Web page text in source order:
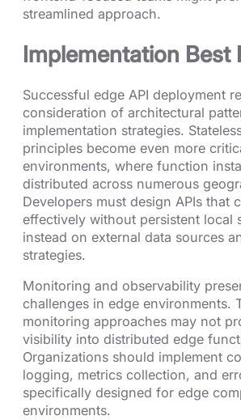
streamlined approach.
Implementation Best
Successful edge API deployment
consideration of architectural
implementation strategies.
principles become even more
environments, where function
distributed across numerous
Developers must design APIs that
effectively without persistent local
instead on external data sources
strategies.
Monitoring and observability
challenges in edge environments.
monitoring approaches may not
visibility into distributed edge
Organizations should implement
logging, metrics collection, and
specifically designed for edge
environments.